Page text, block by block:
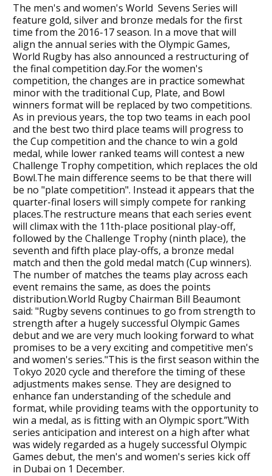
The men's and women's World Sevens Series will
feature gold, silver and bronze medals for the first
time from the 2016-17 season. In a move that will
align the annual series with the Olympic Games,
World Rugby has also announced a restructuring of
the final competition day.For the women's
competition, the changes are in practice somewhat
minor with the traditional Cup, Plate, and Bowl
winners format will be replaced by two competitions.
As in previous years, the top two teams in each pool
and the best two third place teams will progress to
the Cup competition and the chance to win a gold
medal, while lower ranked teams will contest a new
Challenge Trophy competition, which replaces the old
Bowl.The main difference seems to be that there will
be no "plate competition". Instead it appears that the
quarter-final losers will simply compete for ranking
places.The restructure means that each series event
will climax with the 11th-place positional play-off,
followed by the Challenge Trophy (ninth place), the
seventh and fifth place play-offs, a bronze medal
match and then the gold medal match (Cup winners).
The number of matches the teams play across each
event remains the same, as does the points
distribution.World Rugby Chairman Bill Beaumont
said: "Rugby sevens continues to go from strength to
strength after a hugely successful Olympic Games
debut and we are very much looking forward to what
promises to be a very exciting and competitive men's
and women's series."This is the first season within the
Tokyo 2020 cycle and therefore the timing of these
adjustments makes sense. They are designed to
enhance fan understanding of the schedule and
format, while providing teams with the opportunity to
win a medal, as is fitting with an Olympic sport.”With
series anticipation and interest on a high after what
was widely regarded as a hugely successful Olympic
Games debut, the men's and women's series kick off
in Dubai on 1 December.